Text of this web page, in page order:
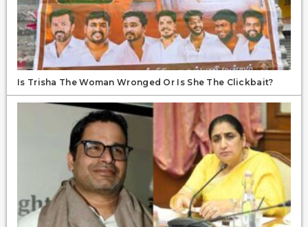
Is Trisha The Woman Wronged Or Is She The Clickbait?